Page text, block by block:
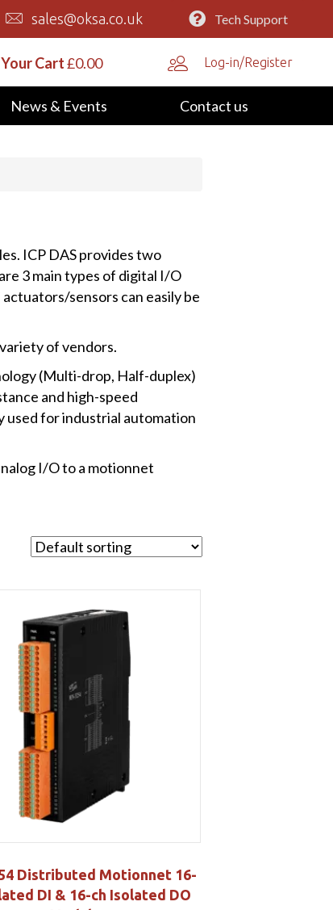
sales@oksa.co.uk Tech Support
Your Cart£0.00 Log-in/Register
News & Events Contact us
ICP DAS provides two
3 main types of digital I/O
sensors can easily be
of vendors.
(Multi-drop, Half-duplex)
and high-speed
used for industrial automation
I/O to a motionnet
Distributed Motionnet 16-
DI & 16-ch Isolated DO